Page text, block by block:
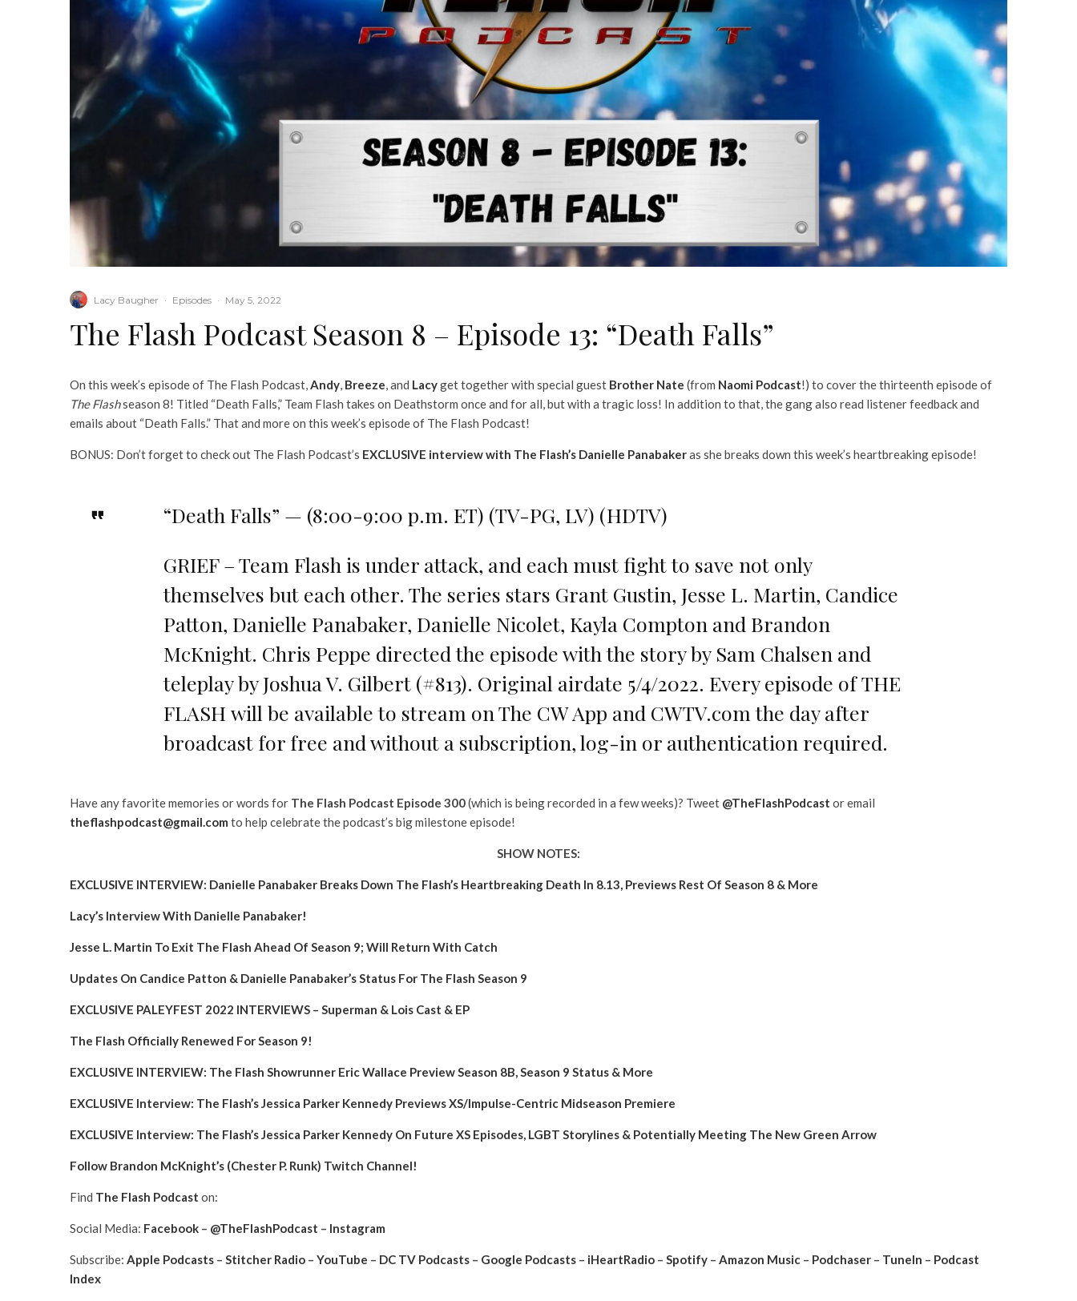
Lacy Baugher · Episodes · May 5, 2022
The Flash Podcast Season 8 – Episode 13: “Death Falls”
On this week’s episode of The Flash Podcast,Andy, Breeze, and Lacyget together with special guest Brother Nate (from Naomi Podcast!) to cover the thirteenth episode of
The Flashseason 8! Titled “Death Falls,” Team Flash takes on Deathstorm once and for all, but with a tragic loss! In addition to that, the gang also read listener feedback and
emails about “Death Falls.” That and more on this week’s episode of The Flash Podcast!
BONUS: Don’t forget to check out The Flash Podcast’s EXCLUSIVE interview with The Flash’s Danielle Panabakeras she breaks down this week’s heartbreaking episode!
“Death Falls” — (8:00-9:00 p.m. ET) (TV-PG, LV) (HDTV)
GRIEF – Team Flash is under attack, and each must fight to save not only
themselves but each other. The series stars Grant Gustin, Jesse L. Martin, Candice
Patton, Danielle Panabaker, Danielle Nicolet, Kayla Compton and Brandon
McKnight. Chris Peppe directed the episode with the story by Sam Chalsen and
teleplay by Joshua V. Gilbert (#813). Original airdate 5/4/2022. Every episode of THE
FLASH will be available to stream on The CW App and CWTV.com the day after
broadcast for free and without a subscription, log-in or authentication required.
Have any favorite memories or words for The Flash Podcast Episode 300(which is being recorded in a few weeks)? Tweet @TheFlashPodcast or email
theflashpodcast@gmail.com to help celebrate the podcast’s big milestone episode!
SHOW NOTES:
EXCLUSIVE INTERVIEW: Danielle Panabaker Breaks Down The Flash’s Heartbreaking Death In 8.13, Previews Rest Of Season 8 & More
Lacy’s Interview With Danielle Panabaker!
Jesse L. Martin To Exit The Flash Ahead Of Season 9; Will Return With Catch
Updates On Candice Patton & Danielle Panabaker’s Status For The Flash Season 9
EXCLUSIVE PALEYFEST 2022 INTERVIEWS – Superman & Lois Cast & EP
The Flash Officially Renewed For Season 9!
EXCLUSIVE INTERVIEW: The Flash Showrunner Eric Wallace Preview Season 8B, Season 9 Status & More
EXCLUSIVE Interview: The Flash’s Jessica Parker Kennedy Previews XS/Impulse-Centric Midseason Premiere
EXCLUSIVE Interview: The Flash’s Jessica Parker Kennedy On Future XS Episodes, LGBT Storylines & Potentially Meeting The New Green Arrow
Follow Brandon McKnight’s (Chester P. Runk) Twitch Channel!
Find The Flash Podcast on:
Social Media: Facebook – @TheFlashPodcast – Instagram
Subscribe: Apple Podcasts – Stitcher Radio – YouTube – DC TV Podcasts – Google Podcasts – iHeartRadio – Spotify – Amazon Music – Podchaser – TuneIn – Podcast
Index